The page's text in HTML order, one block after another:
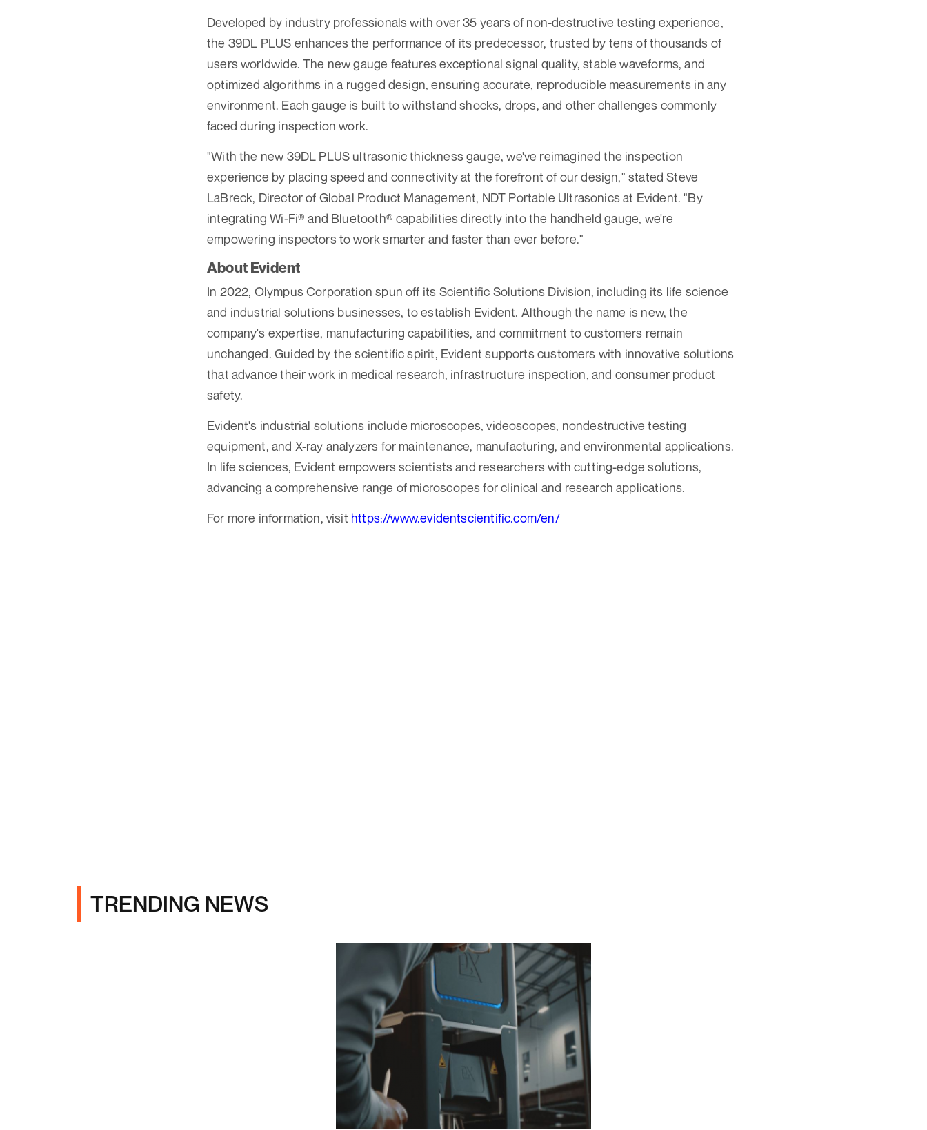
Developed by industry professionals with over 35 years of non-destructive testing experience,
the 39DL PLUS enhances the performance of its predecessor, trusted by tens of thousands of
users worldwide. The new gauge features exceptional signal quality, stable waveforms, and
optimized algorithms in a rugged design, ensuring accurate, reproducible measurements in any
environment. Each gauge is built to withstand shocks, drops, and other challenges commonly
faced during inspection work.
"With the new 39DL PLUS ultrasonic thickness gauge, we've reimagined the inspection
experience by placing speed and connectivity at the forefront of our design," stated Steve
LaBreck, Director of Global Product Management, NDT Portable Ultrasonics at Evident. "By
integrating Wi-Fi® and Bluetooth® capabilities directly into the handheld gauge, we're
empowering inspectors to work smarter and faster than ever before."
About Evident
In 2022, Olympus Corporation spun off its Scientific Solutions Division, including its life science
and industrial solutions businesses, to establish Evident. Although the name is new, the
company's expertise, manufacturing capabilities, and commitment to customers remain
unchanged. Guided by the scientific spirit, Evident supports customers with innovative solutions
that advance their work in medical research, infrastructure inspection, and consumer product
safety.
Evident's industrial solutions include microscopes, videoscopes, nondestructive testing
equipment, and X-ray analyzers for maintenance, manufacturing, and environmental applications.
In life sciences, Evident empowers scientists and researchers with cutting-edge solutions,
advancing a comprehensive range of microscopes for clinical and research applications.
For more information, visit https://www.evidentscientific.com/en/
TRENDING NEWS